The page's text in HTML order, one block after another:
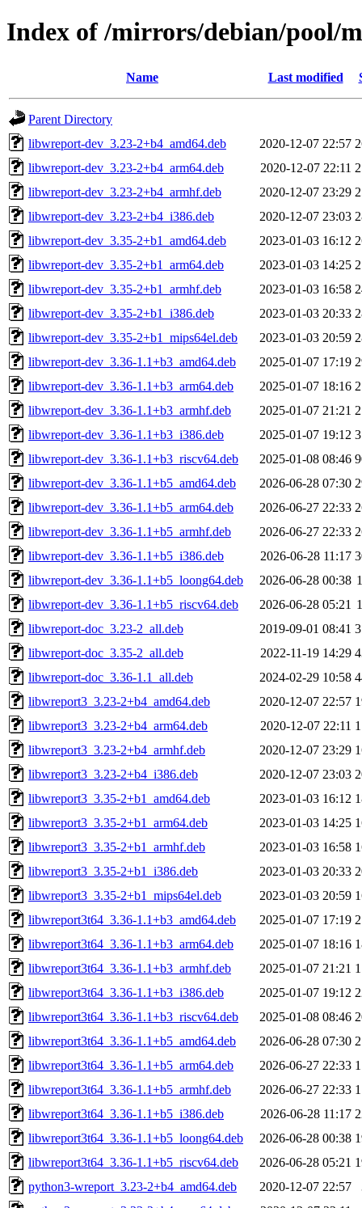
Index of /mirrors/debian/pool/
Name Last modified
Parent Directory
libwreport-dev_3.23-2+b4_amd64.deb
2020-12-07 22:57
libwreport-dev_3.23-2+b4_arm64.deb
2020-12-07 22:11
libwreport-dev_3.23-2+b4_armhf.deb
2020-12-07 23:29
libwreport-dev_3.23-2+b4_i386.deb
2020-12-07 23:03
libwreport-dev_3.35-2+b1_amd64.deb
2023-01-03 16:12
libwreport-dev_3.35-2+b1_arm64.deb
2023-01-03 14:25
libwreport-dev_3.35-2+b1_armhf.deb
2023-01-03 16:58
libwreport-dev_3.35-2+b1_i386.deb
2023-01-03 20:33
libwreport-dev_3.35-2+b1_mips64el.deb
2023-01-03 20:59
libwreport-dev_3.36-1.1+b3_amd64.deb
2025-01-07 17:19
libwreport-dev_3.36-1.1+b3_arm64.deb
2025-01-07 18:16
libwreport-dev_3.36-1.1+b3_armhf.deb
2025-01-07 21:21
libwreport-dev_3.36-1.1+b3_i386.deb
2025-01-07 19:12
libwreport-dev_3.36-1.1+b3_riscv64.deb
2025-01-08 08:46
libwreport-dev_3.36-1.1+b5_amd64.deb
2026-06-28 07:30
libwreport-dev_3.36-1.1+b5_arm64.deb
2026-06-27 22:33
libwreport-dev_3.36-1.1+b5_armhf.deb
2026-06-27 22:33
libwreport-dev_3.36-1.1+b5_i386.deb
2026-06-28 11:17
libwreport-dev_3.36-1.1+b5_loong64.deb
2026-06-28 00:38
libwreport-dev_3.36-1.1+b5_riscv64.deb
2026-06-28 05:21
libwreport-doc_3.23-2_all.deb
2019-09-01 08:41
libwreport-doc_3.35-2_all.deb
2022-11-19 14:29
libwreport-doc_3.36-1.1_all.deb
2024-02-29 10:58
libwreport3_3.23-2+b4_amd64.deb
2020-12-07 22:57
libwreport3_3.23-2+b4_arm64.deb
2020-12-07 22:11
libwreport3_3.23-2+b4_armhf.deb
2020-12-07 23:29
libwreport3_3.23-2+b4_i386.deb
2020-12-07 23:03
libwreport3_3.35-2+b1_amd64.deb
2023-01-03 16:12
libwreport3_3.35-2+b1_arm64.deb
2023-01-03 14:25
libwreport3_3.35-2+b1_armhf.deb
2023-01-03 16:58
libwreport3_3.35-2+b1_i386.deb
2023-01-03 20:33
libwreport3_3.35-2+b1_mips64el.deb
2023-01-03 20:59
libwreport3t64_3.36-1.1+b3_amd64.deb
2025-01-07 17:19
libwreport3t64_3.36-1.1+b3_arm64.deb
2025-01-07 18:16
libwreport3t64_3.36-1.1+b3_armhf.deb
2025-01-07 21:21
libwreport3t64_3.36-1.1+b3_i386.deb
2025-01-07 19:12
libwreport3t64_3.36-1.1+b3_riscv64.deb
2025-01-08 08:46
libwreport3t64_3.36-1.1+b5_amd64.deb
2026-06-28 07:30
libwreport3t64_3.36-1.1+b5_arm64.deb
2026-06-27 22:33
libwreport3t64_3.36-1.1+b5_armhf.deb
2026-06-27 22:33
libwreport3t64_3.36-1.1+b5_i386.deb
2026-06-28 11:17
libwreport3t64_3.36-1.1+b5_loong64.deb
2026-06-28 00:38
libwreport3t64_3.36-1.1+b5_riscv64.deb
2026-06-28 05:21
python3-wreport_3.23-2+b4_amd64.deb
2020-12-07 22:57